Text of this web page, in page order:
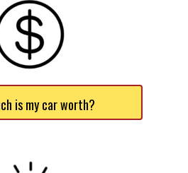
is my car worth?